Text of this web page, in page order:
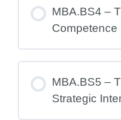
MBA.BS4 –
Competence
MBA.BS5 –
Strategic